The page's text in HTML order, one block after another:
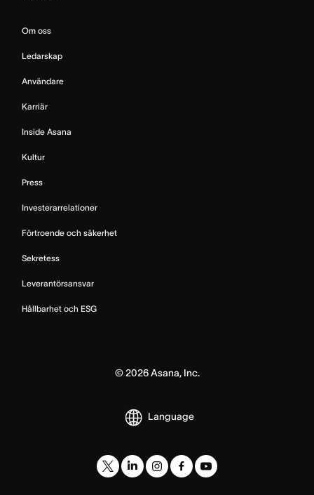
Om oss
Ledarskap
Användare
Karriär
Inside Asana
Kultur
Press
Investerarrelationer
Förtroende och säkerhet
Sekretess
Leverantörsansvar
Hållbarhet och ESG
© 2026Asana, Inc.
Language